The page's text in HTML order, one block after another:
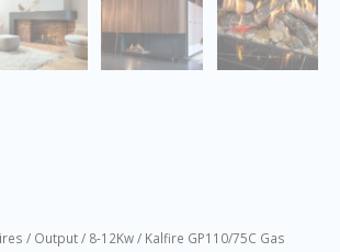
/ Output/ 8-12Kw/ Kalfire GP110/75C Gas